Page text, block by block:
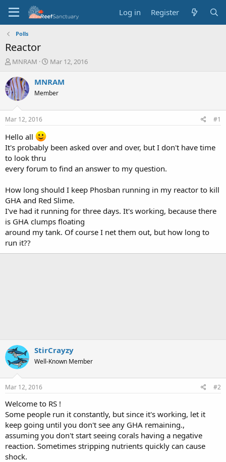
Log in Register
Polls
Reactor
T
r
e
a
t
a
r
t
e
r
MNRAM
S
a
r
t
Mar 12, 2016
MNRAM
Member
Mar 12, 2016 #1
Hello all
It's probably been asked over and over, but I don't have time
to look thru
every forum to find an answer to my question.
How long should I keep Phosban running in my reactor to kill
GHA and Red Slime.
I've had it running for three days. It's working, because there
is GHA clumps floating
around my tank. Of course I net them out, but how long to
run it??
StirCrayzy
Well-Known Member
Mar 12, 2016 #2
Welcome to RS !
Some people run it constantly, but since it's working, let it
keep going until you don't see any GHA remaining.,
assuming you don't start seeing corals having a negative
reaction. Sometimes stripping nutrients quickly can cause
shock.